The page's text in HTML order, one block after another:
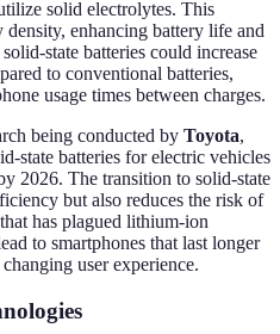
solid electrolytes. This
enhancing battery life and
solid-state batteries could increase
to conventional batteries,
usage times between charges.
being conducted by Toyota,
state batteries for electric vehicles
2026. The transition to solid-state
but also reduces the risk of
has plagued lithium-ion
to smartphones that last longer
user experience.